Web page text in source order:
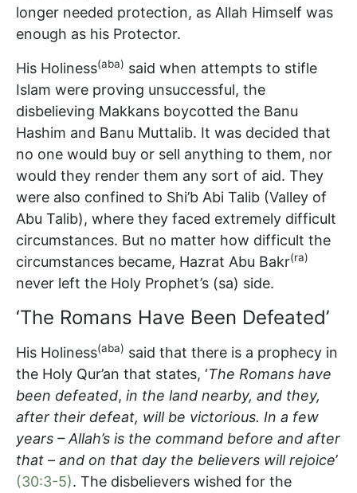
longer needed protection, as Allah Himself was
enough as his Protector.
His Holiness(aba) said when attempts to stifle
Islam were proving unsuccessful, the
disbelieving Makkans boycotted the Banu
Hashim and Banu Muttalib. It was decided that
no one would buy or sell anything to them, nor
would they render them any sort of aid. They
were also confined to Shi’b Abi Talib (Valley of
Abu Talib), where they faced extremely difficult
circumstances. But no matter how difficult the
circumstances became, Hazrat Abu Bakr(ra)
never left the Holy Prophet’s (sa) side.
‘The Romans Have Been Defeated’
His Holiness(aba) said that there is a prophecy in
the Holy Qur’an that states, ‘The Romans have
been defeated, in the land nearby, and they,
after their defeat, will be victorious. In a few
years – Allah’s is the command before and after
that – and on that day the believers will rejoice’
(30:3-5). The disbelievers wished for the